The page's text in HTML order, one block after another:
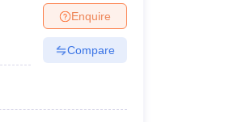
Enquire
Compare